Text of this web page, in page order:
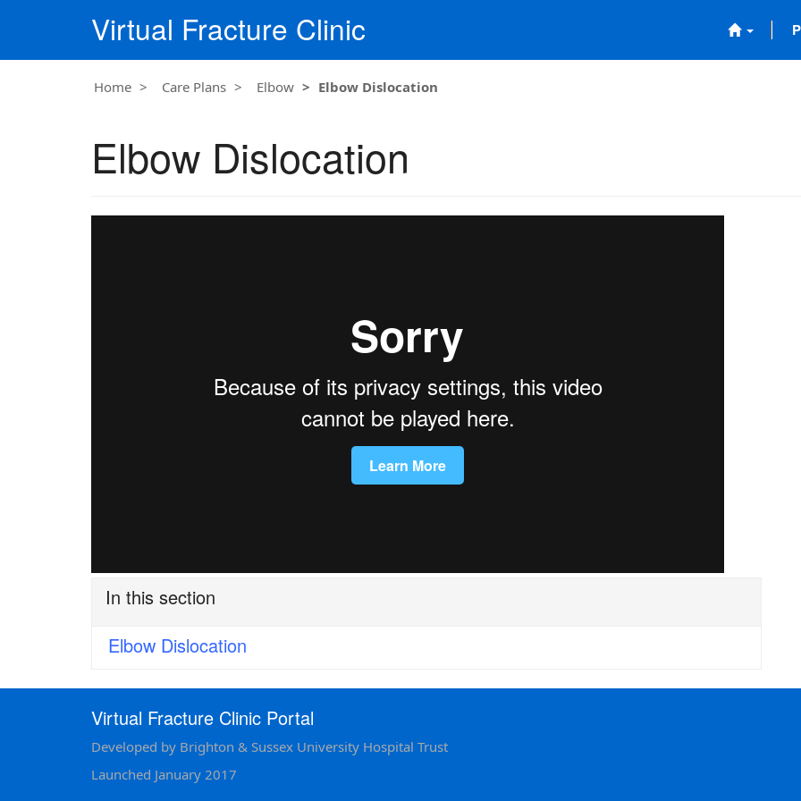
Virtual Fracture Clinic
Home Care Plans Elbow Elbow Dislocation
Elbow Dislocation
In this section
Elbow Dislocation
Virtual Fracture Clinic Portal
Developed by Brighton & Sussex University Hospital Trust
Launched January 2017